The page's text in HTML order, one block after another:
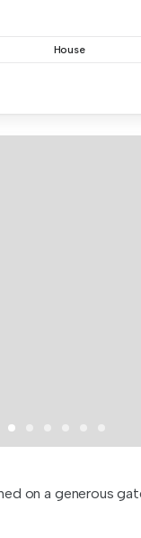
House
on a generous